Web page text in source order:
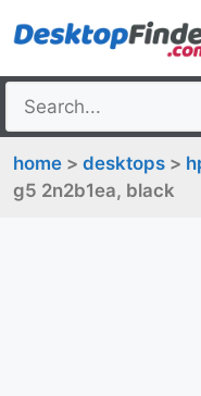
to
home > desktops >
g5 2n2b1ea, black